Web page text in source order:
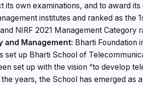
own examinations, and to award
institutes and ranked as the
NIRF 2021 Management Category
and Management: Bharti Foundation
set up Bharti School of
set up with the vision “to develop
years, the School has emerged as